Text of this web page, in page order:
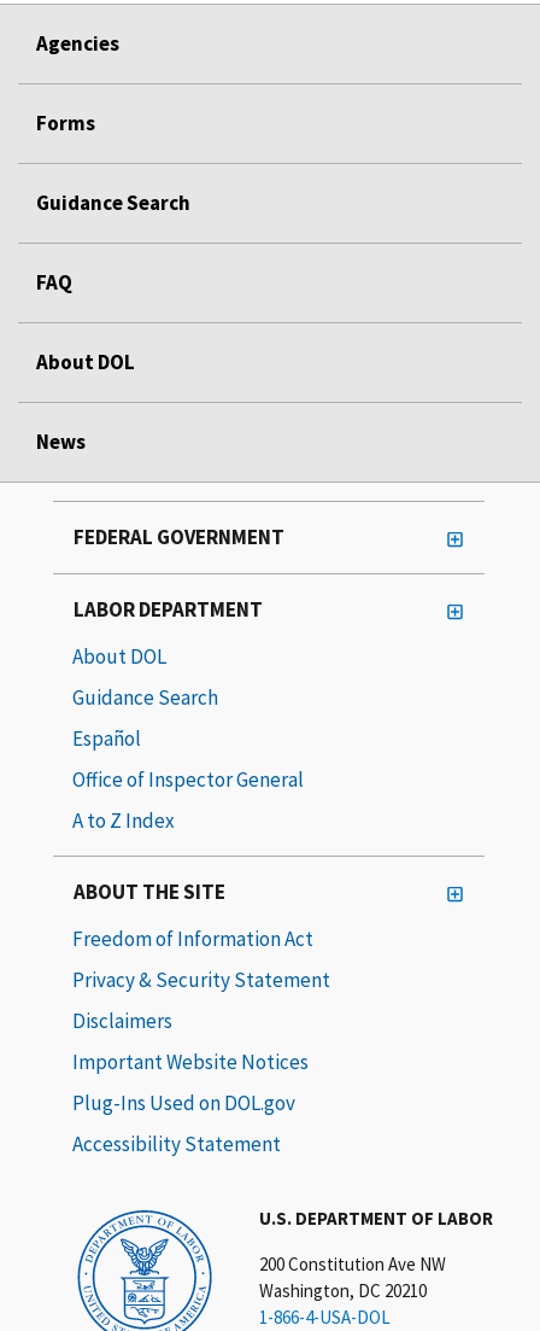
Agencies
Forms
Guidance Search
FAQ
About DOL
News
U.S. DEPARTMENT OF LABOR
200 Constitution Ave NW
Washington, DC 20210
1-866-4-USA-DOL
FEDERAL GOVERNMENT
LABOR DEPARTMENT
About DOL
Guidance Search
Español
Office of Inspector General
A to Z Index
ABOUT THE SITE
Freedom of Information Act
Privacy & Security Statement
Disclaimers
Important Website Notices
Plug-Ins Used on DOL.gov
Accessibility Statement